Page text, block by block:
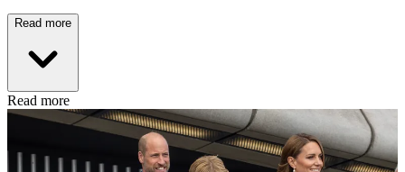
Read more
Read more